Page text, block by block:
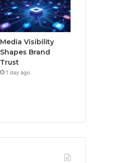
Media Visibility
Shapes Brand
Trust
1 day ago